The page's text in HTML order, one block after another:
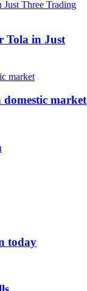
Tola in Just
market
today